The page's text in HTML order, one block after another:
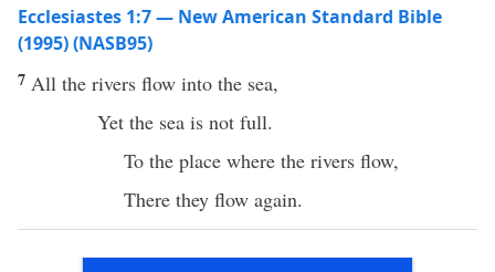
Ecclesiastes 1:7 — New American Standard Bible
(1995) (NASB95)
7 All the rivers flow into the sea,
Yet the sea is not full.
To the place where the rivers flow,
There they flow again.